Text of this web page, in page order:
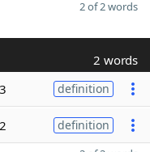
2 of 2 words
2 words
definition
definition